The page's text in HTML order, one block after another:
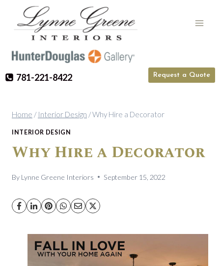
781-221-8422 Request a Quote
Home / Interior Design /Why Hire a Decorator
INTERIOR DESIGN
Why Hire a Decorator
By Lynne Greene Interiors September 15, 2022